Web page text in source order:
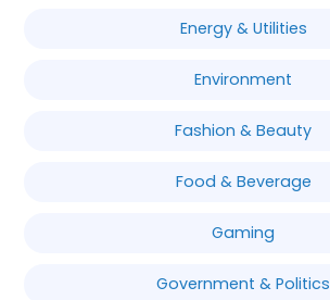
Energy & Utilities
Environment
Fashion & Beauty
Food & Beverage
Gaming
Government & Politics